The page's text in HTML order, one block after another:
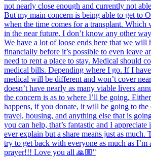
not nearly close enough and currently not
But my main concern is being able to get to
when the time comes for a transplant. Which
in the near future. I don’t know any other
We have a lot of loose ends here that we will
financially before it’s possible to even leave
need to rent a place to stay. Medical should
medical bills. Depending where I go. If I
medical will be different and won’t cover
doesn’t have nearly as many viable livers
the concern is as to where I’ll be going.
happens, if you donate, it will be going to the
travel, housing, and anything else that is
you can help, that’s fantastic and I
ever explain but a share means just as
try to get back with everyone as much as I’m
prayer!!! Love you all 🙏🏼"